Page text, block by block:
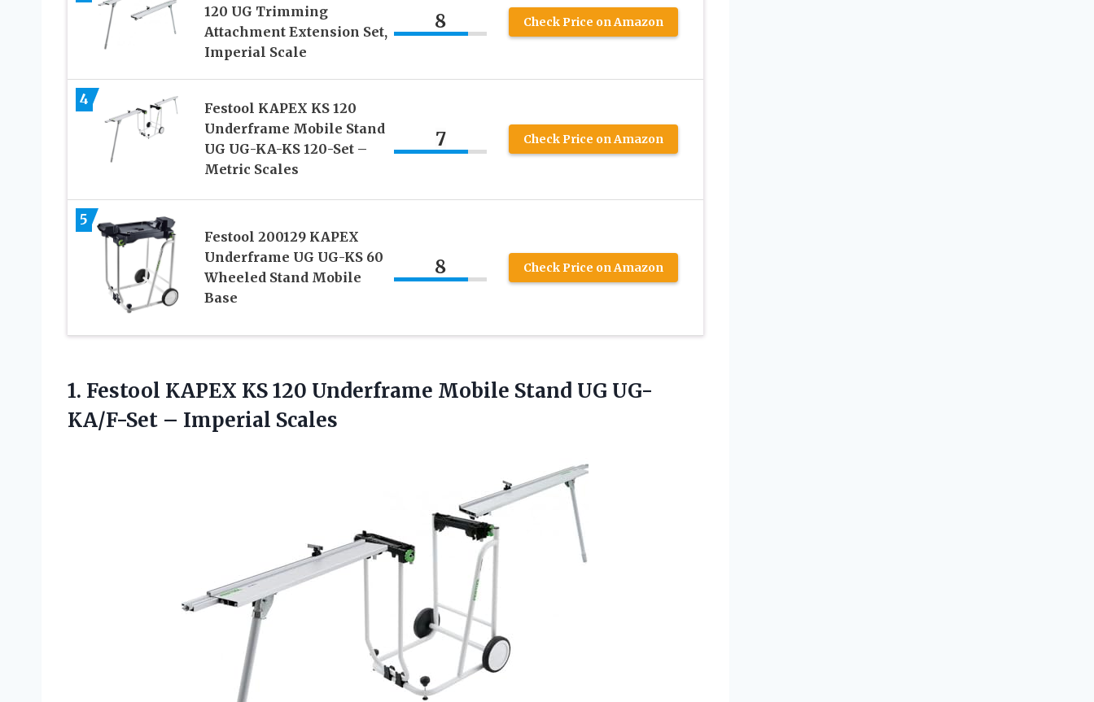
120 UG Trimming
Attachment Extension Set,
Imperial Scale
8 Check Price on Amazon
4
Festool KAPEX KS 120
Underframe Mobile Stand
UG UG-KA-KS 120-Set –
Metric Scales
7 Check Price on Amazon
5
Festool 200129 KAPEX
Underframe UG UG-KS 60
Wheeled Stand Mobile
Base
8 Check Price on Amazon
1. Festool KAPEX KS 120 Underframe Mobile Stand UG UG-
KA/F-Set – Imperial Scales